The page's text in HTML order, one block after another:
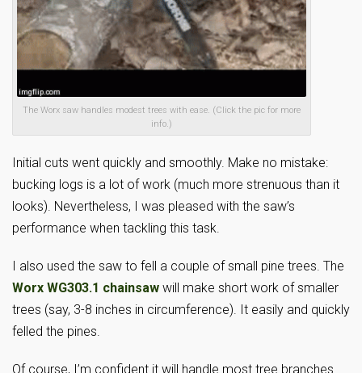
The Worx saw handles modest trees with ease. (Click the pic for more
info.)
Initial cuts went quickly and smoothly. Make no mistake:
bucking logs is a lot of work (much more strenuous than it
looks). Nevertheless, I was pleased with the saw’s
performance when tackling this task.
I also used the saw to fell a couple of small pine trees. The
Worx WG303.1 chainsaw will make short work of smaller
trees (say, 3-8 inches in circumference). It easily and quickly
felled the pines.
Of course, I’m confident it will handle most tree branches